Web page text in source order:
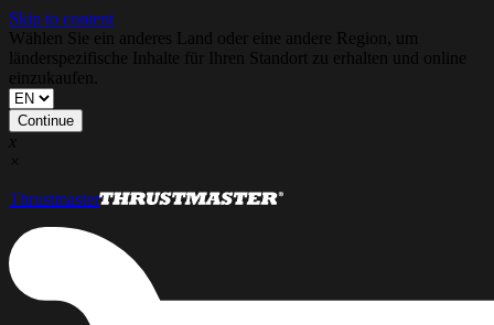
Skip to content
Wählen Sie ein anderes Land oder eine andere Region, um
länderspezifische Inhalte für Ihren Standort zu erhalten und online
einzukaufen.
Continue
x
×
Thrustmaster